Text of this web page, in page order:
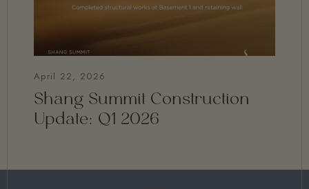
April 22, 2026
Shang Summit Construction
Update: Q1 2026